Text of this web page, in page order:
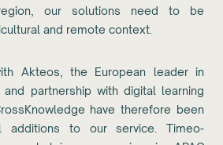
our solutions need to be
and remote context.
Akteos, the European leader in
and partnership with digital learning
have therefore been
additions to our service. Timeo-